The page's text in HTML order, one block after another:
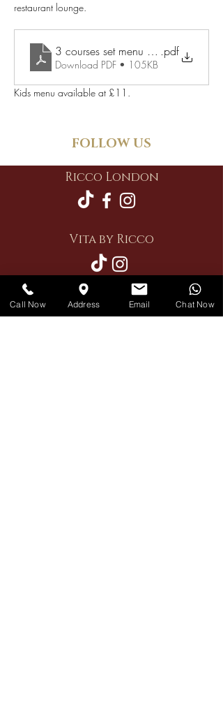
restaurant lounge.
.pdf
Download PDF • 105KB
Kids menu available at £11.
FOLLOW US
Ricco London
Vita by Ricco
Restaurant
Call Now Address Email Chat Now